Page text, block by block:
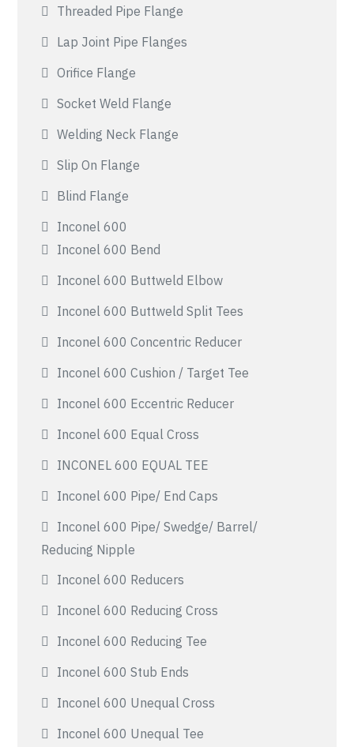
Threaded Pipe Flange
Lap Joint Pipe Flanges
Orifice Flange
Socket Weld Flange
Welding Neck Flange
Slip On Flange
Blind Flange
Inconel 600
Inconel 600 Bend
Inconel 600 Buttweld Elbow
Inconel 600 Buttweld Split Tees
Inconel 600 Concentric Reducer
Inconel 600 Cushion / Target Tee
Inconel 600 Eccentric Reducer
Inconel 600 Equal Cross
INCONEL 600 EQUAL TEE
Inconel 600 Pipe/ End Caps
Inconel 600 Pipe/ Swedge/ Barrel/
Reducing Nipple
Inconel 600 Reducers
Inconel 600 Reducing Cross
Inconel 600 Reducing Tee
Inconel 600 Stub Ends
Inconel 600 Unequal Cross
Inconel 600 Unequal Tee